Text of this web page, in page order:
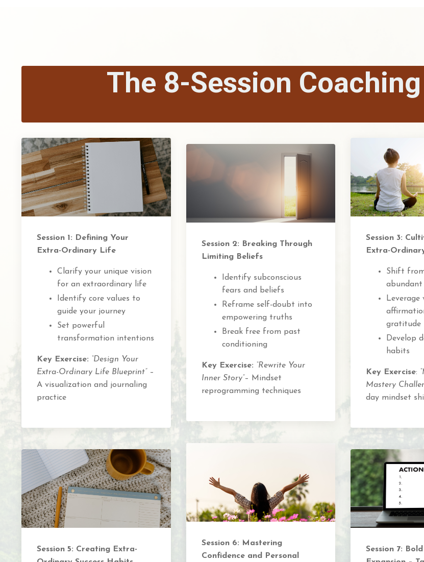
The 8-Session
Session 1: Defining Your
Extra-Ordinary Life
Clarify your unique vision
for an extraordinary life
Identify core values to
guide your journey
Set powerful
transformation intentions
Key Exercise: “Design Your
Extra-Ordinary Life Blueprint” –
A visualization and journaling
practice
Session 2: Breaking Through
Limiting Beliefs
Identify subconscious
fears and beliefs
Reframe self-doubt into
empowering truths
Break free from past
conditioning
Key Exercise: “Rewrite Your
Inner Story”– Mindset
reprogramming techniques
Session 3:
Extra-
Shift
abundant
Leverage
gratitude
Develop
habits
Key Exercise:
Mastery
day mindset
Session 5: Creating Extra-
Session 6: Mastering
Confidence and Personal
Session 7: